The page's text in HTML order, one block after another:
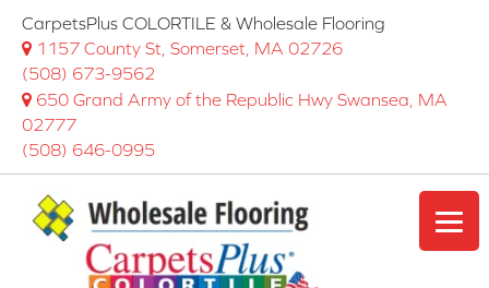
CarpetsPlus COLORTILE & Wholesale Flooring
1157 County St, Somerset, MA 02726
(508) 673-9562
650 Grand Army of the Republic Hwy Swansea, MA
02777
(508) 646-0995